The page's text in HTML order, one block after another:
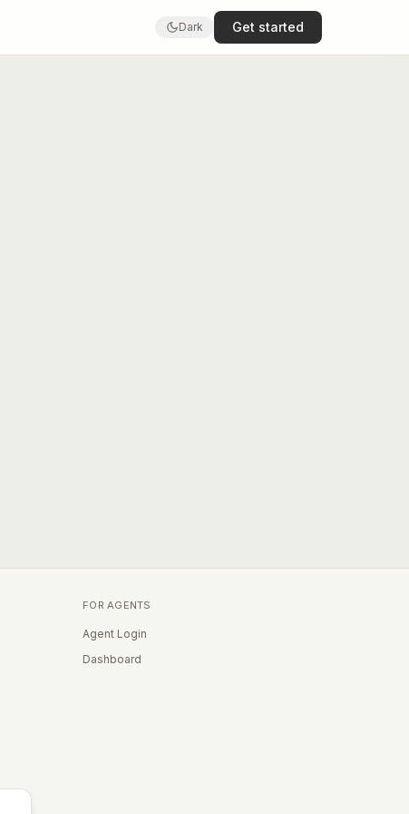
Dark Get started
FOR AGENTS
Agent Login
Dashboard